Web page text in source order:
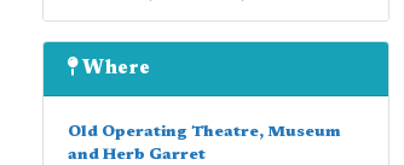
Where
Old Operating Theatre, Museum
and Herb Garret